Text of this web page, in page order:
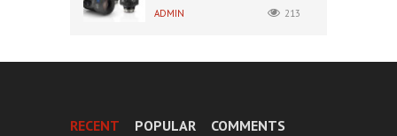
ADMIN 213
RECENT POPULAR COMMENTS